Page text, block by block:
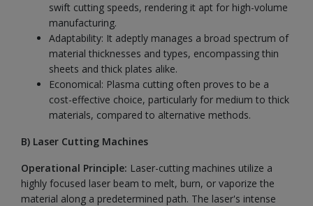
swift cutting speeds, rendering it apt for high-volume
manufacturing.
Adaptability: It adeptly manages a broad spectrum of
material thicknesses and types, encompassing thin
sheets and thick plates alike.
Economical: Plasma cutting often proves to be a
cost-effective choice, particularly for medium to thick
materials, compared to alternative methods.
B) Laser Cutting Machines
Operational Principle: Laser-cutting machines utilize a
highly focused laser beam to melt, burn, or vaporize the
material along a predetermined path. The laser's intense